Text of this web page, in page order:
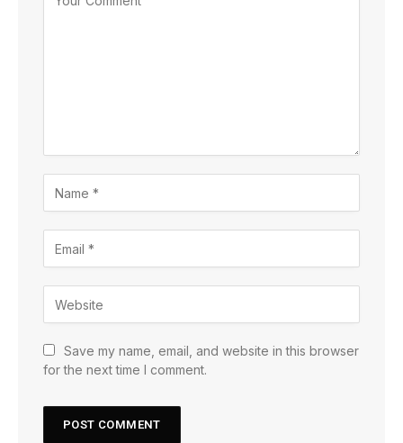
Save my name, email, and website in this browser
for the next time I comment.